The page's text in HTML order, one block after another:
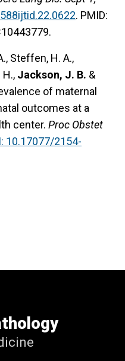
. PMID:
Steffen, H. A.,
H., Jackson, J. B. &
of maternal
outcomes at a
center. Proc Obstet
10.17077/2154-